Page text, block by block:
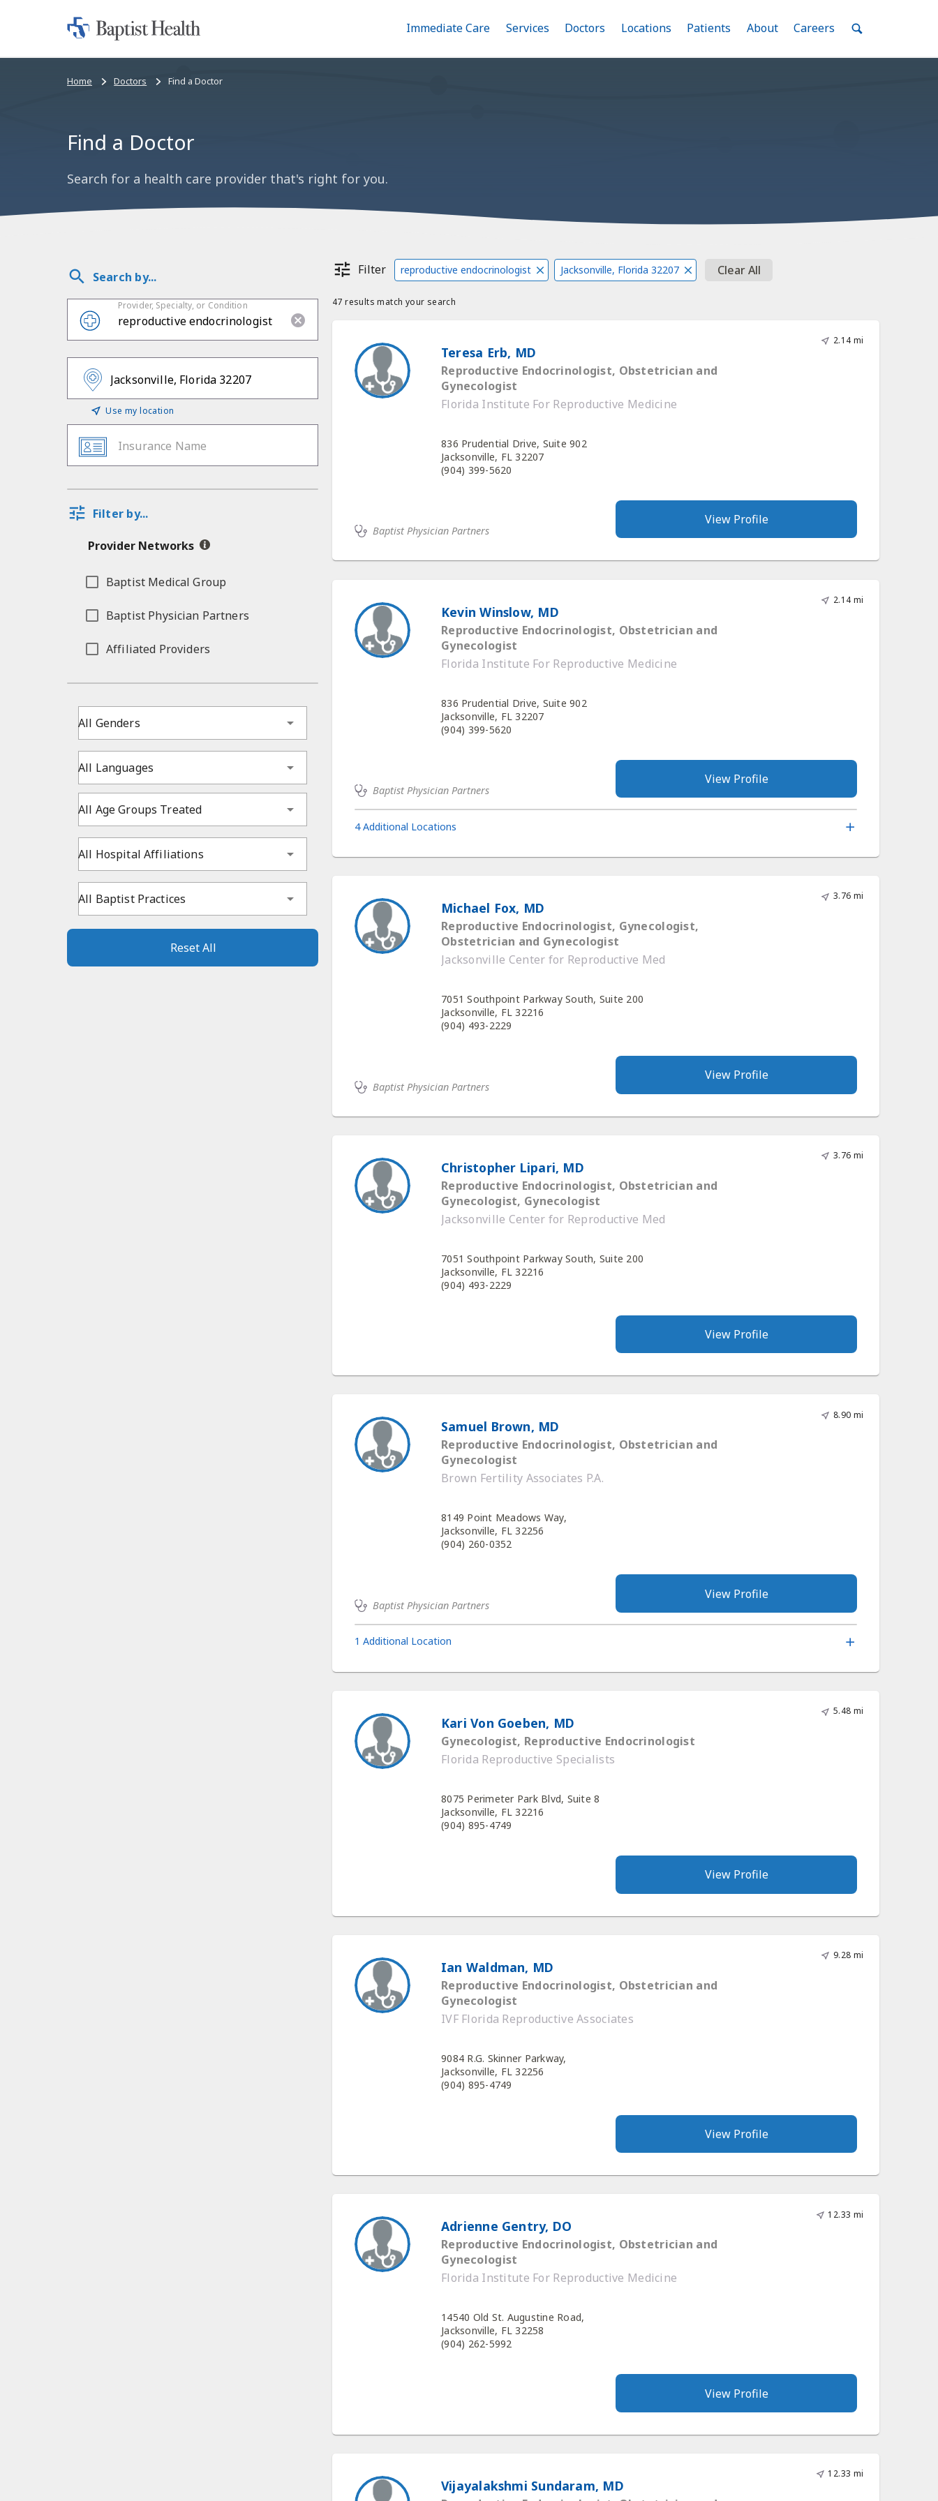
Skip
Home:
Toggle
Immediate Care Menu
Toggle
Services Menu
Toggle
Doctors Menu
Toggle
Locations Menu
Toggle
Patients Menu
Toggle
AboutMenuToggle
Careers MenuToggle
Bread
Home Doctors Find a Doctor
Find a Doctor
Search for a health care provider that's right for you.
Search by...
Provider, Specialty, or Condition
Use my location
Insurance Name
Filter by...
Provider Networks
Baptist Medical Group
Baptist Physician Partners
Affiliated Providers
All Genders
All Languages
All Age Groups Treated
All Hospital Affiliations
All Baptist Practices
Reset All
Filter reproductive endocrinologist Jacksonville, Florida 32207 Clear All
47 results match your search
2.14 mi
Teresa Erb, MD
Reproductive Endocrinologist, Obstetrician and
Gynecologist
Florida Institute For Reproductive Medicine
836 Prudential Drive, Suite 902
Jacksonville, FL 32207
(904) 399-5620
Baptist Physician Partners
View Profile
2.14 mi
Kevin Winslow, MD
Reproductive Endocrinologist, Obstetrician and
Gynecologist
Florida Institute For Reproductive Medicine
836 Prudential Drive, Suite 902
Jacksonville, FL 32207
(904) 399-5620
Baptist Physician Partners
View Profile
4 Additional Locations
3.76 mi
Michael Fox, MD
Reproductive Endocrinologist, Gynecologist,
Obstetrician and Gynecologist
Jacksonville Center for Reproductive Med
7051 Southpoint Parkway South, Suite 200
Jacksonville, FL 32216
(904) 493-2229
Baptist Physician Partners
View Profile
3.76 mi
Christopher Lipari, MD
Reproductive Endocrinologist, Obstetrician and
Gynecologist, Gynecologist
Jacksonville Center for Reproductive Med
7051 Southpoint Parkway South, Suite 200
Jacksonville, FL 32216
(904) 493-2229
View Profile
8.90 mi
Samuel Brown, MD
Reproductive Endocrinologist, Obstetrician and
Gynecologist
Brown Fertility Associates P.A.
8149 Point Meadows Way,
Jacksonville, FL 32256
(904) 260-0352
Baptist Physician Partners
View Profile
1 Additional Location
5.48 mi
Kari Von Goeben, MD
Gynecologist, Reproductive Endocrinologist
Florida Reproductive Specialists
8075 Perimeter Park Blvd, Suite 8
Jacksonville, FL 32216
(904) 895-4749
View Profile
9.28 mi
Ian Waldman, MD
Reproductive Endocrinologist, Obstetrician and
Gynecologist
IVF Florida Reproductive Associates
9084 R.G. Skinner Parkway,
Jacksonville, FL 32256
(904) 895-4749
View Profile
12.33 mi
Adrienne Gentry, DO
Reproductive Endocrinologist, Obstetrician and
Gynecologist
Florida Institute For Reproductive Medicine
14540 Old St. Augustine Road,
Jacksonville, FL 32258
(904) 262-5992
View Profile
12.33 mi
Vijayalakshmi Sundaram, MD